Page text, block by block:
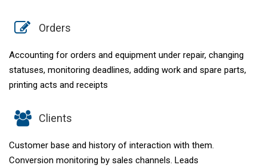
Orders
Accounting for orders and equipment under repair, changing
statuses, monitoring deadlines, adding work and spare parts,
printing acts and receipts
Clients
Customer base and history of interaction with them.
Conversion monitoring by sales channels. Leads